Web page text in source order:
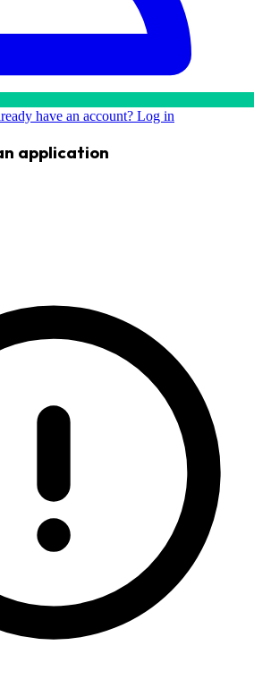
have an account? Log in
application